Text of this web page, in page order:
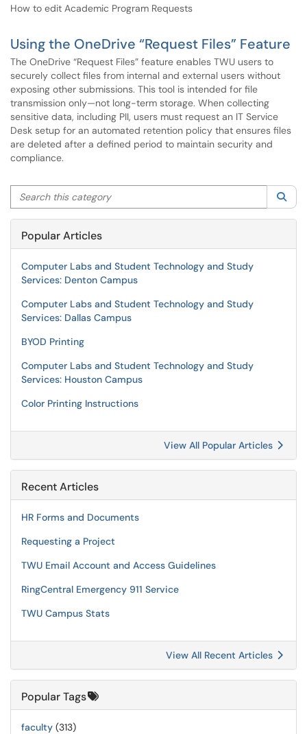
How to edit Academic Program Requests
Using the OneDrive “Request Files” Feature
The OneDrive “Request Files” feature enables TWU users to
securely collect files from internal and external users without
exposing other submissions. This tool is intended for file
transmission only—not long-term storage. When collecting
sensitive data, including PII, users must request an IT Service
Desk setup for an automated retention policy that ensures files
are deleted after a defined period to maintain security and
compliance.
Search this category
Popular Articles
Computer Labs and Student Technology and Study
Services: Denton Campus
Computer Labs and Student Technology and Study
Services: Dallas Campus
BYOD Printing
Computer Labs and Student Technology and Study
Services: Houston Campus
Color Printing Instructions
View All Popular Articles
Recent Articles
HR Forms and Documents
Requesting a Project
TWU Email Account and Access Guidelines
RingCentral Emergency 911 Service
TWU Campus Stats
View All Recent Articles
Popular Tags
faculty (313)